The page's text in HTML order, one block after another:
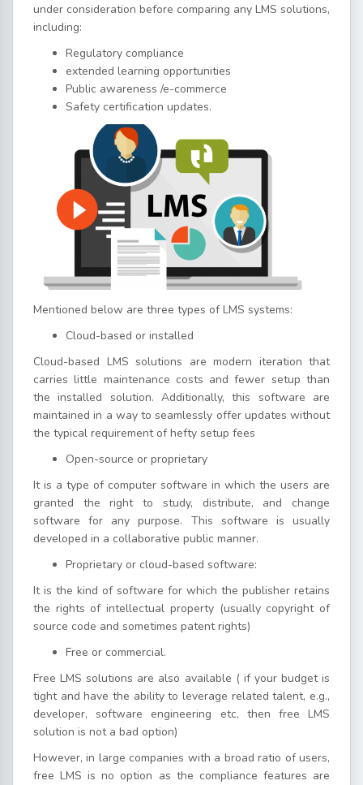
under consideration before comparing any LMS solutions,
including:
Regulatory compliance
extended learning opportunities
Public awareness /e-commerce
Safety certification updates.
Mentioned below are three types of LMS systems:
Cloud-based or installed
Cloud-based LMS solutions are modern iteration that
carries little maintenance costs and fewer setup than
the installed solution. Additionally, this software are
maintained in a way to seamlessly offer updates without
the typical requirement of hefty setup fees
Open-source or proprietary
It is a type of computer software in which the users are
granted the right to study, distribute, and change
software for any purpose. This software is usually
developed in a collaborative public manner.
Proprietary or cloud-based software:
It is the kind of software for which the publisher retains
the rights of intellectual property (usually copyright of
source code and sometimes patent rights)
Free or commercial.
Free LMS solutions are also available ( if your budget is
tight and have the ability to leverage related talent, e.g.,
developer, software engineering etc, then free LMS
solution is not a bad option)
However, in large companies with a broad ratio of users,
free LMS is no option as the compliance features are